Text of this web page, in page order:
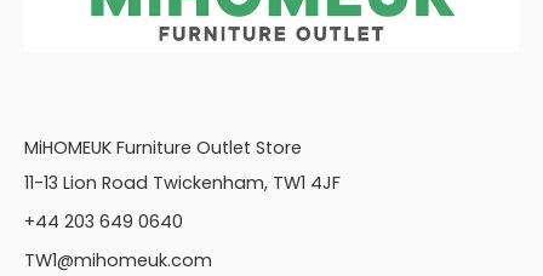
MiHOMEUK Furniture Outlet Store
11-13 Lion Road Twickenham, TW1 4JF
+44 203 649 0640
TW1@mihomeuk.com